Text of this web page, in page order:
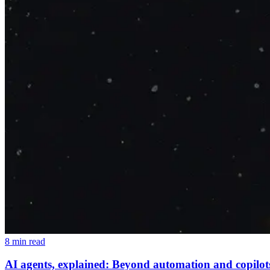
8 min read
AI agents, explained: Beyond automation and